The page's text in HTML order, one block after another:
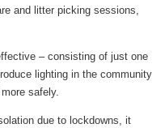
and litter picking sessions,
– consisting of just one
lighting in the community
safely.
due to lockdowns, it